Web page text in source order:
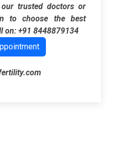
trusted doctors or
to choose the best
on: +91 8448879134